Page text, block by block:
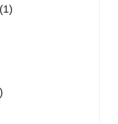
(1)